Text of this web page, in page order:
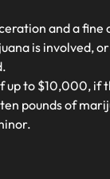
and a fine
is involved,
up to $10,000, if
pounds of